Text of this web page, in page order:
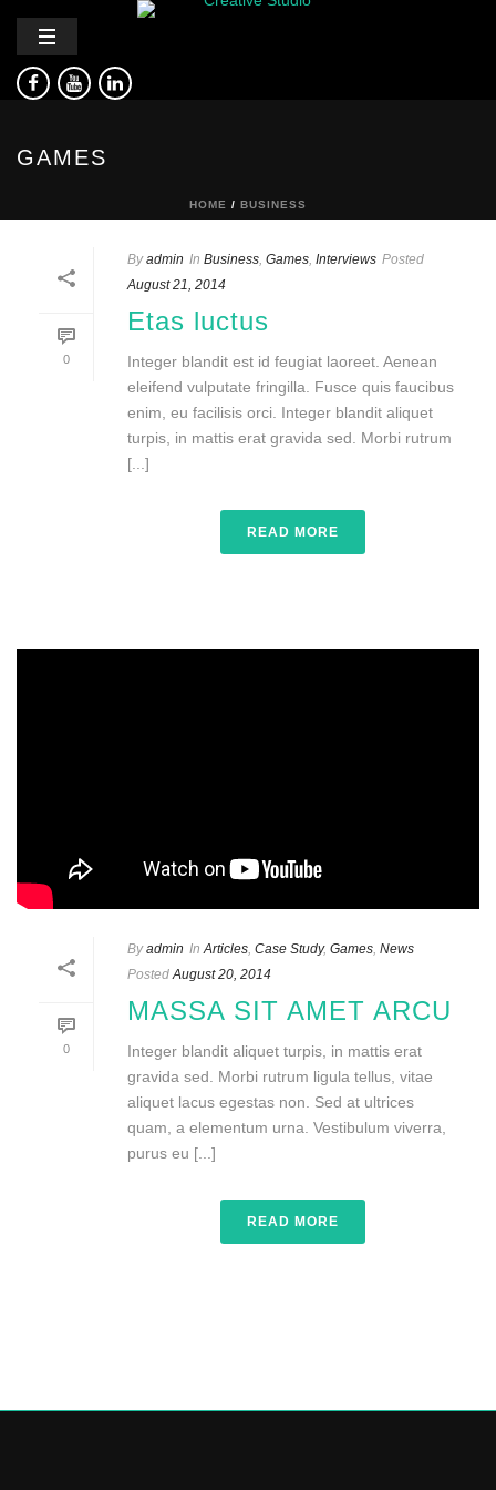
GAMES
HOME / BUSINESS
0
By admin In Business, Games, Interviews Posted
August 21, 2014
Etas luctus
Integer blandit est id feugiat laoreet. Aenean
eleifend vulputate fringilla. Fusce quis faucibus
enim, eu facilisis orci. Integer blandit aliquet
turpis, in mattis erat gravida sed. Morbi rutrum
[...]
READ MORE
0
By admin In Articles, Case Study, Games, News
Posted August 20, 2014
MASSA SIT AMET ARCU
Integer blandit aliquet turpis, in mattis erat
gravida sed. Morbi rutrum ligula tellus, vitae
aliquet lacus egestas non. Sed at ultrices
quam, a elementum urna. Vestibulum viverra,
purus eu [...]
READ MORE